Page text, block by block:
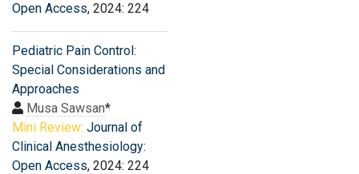
Open Access, 2024: 224
Pediatric Pain Control:
Special Considerations and
Approaches
Musa Sawsan*
Mini Review: Journal of
Clinical Anesthesiology:
Open Access, 2024: 224